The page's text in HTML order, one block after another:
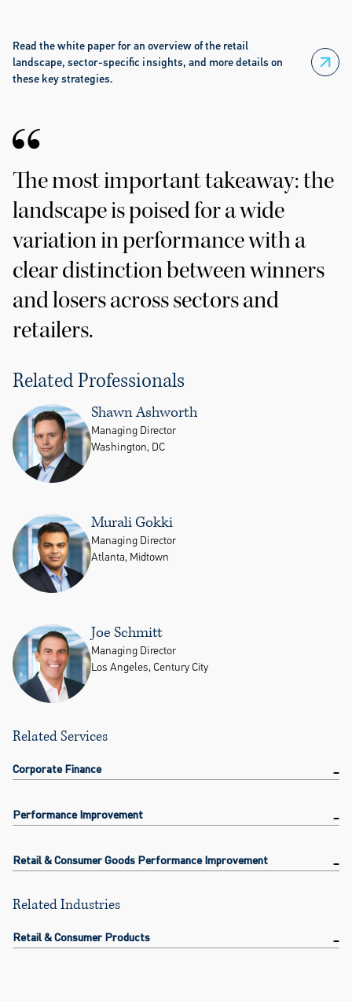
Read the white paper for an overview of the retail
landscape, sector-specific insights, and more details on
these key strategies.
The most important takeaway: the
landscape is poised for a wide
variation in performance with a
clear distinction between winners
and losers across sectors and
retailers.
Related Professionals
Shawn Ashworth
Managing Director
Washington, DC
Murali Gokki
Managing Director
Atlanta, Midtown
Joe Schmitt
Managing Director
Los Angeles, Century City
Related Services
Corporate Finance
Performance Improvement
Retail & Consumer Goods Performance Improvement
Related Industries
Retail & Consumer Products